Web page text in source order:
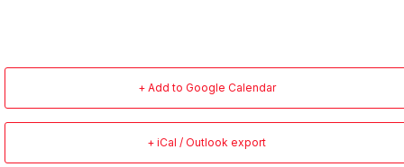
+ Add to Google Calendar
+ iCal / Outlook export